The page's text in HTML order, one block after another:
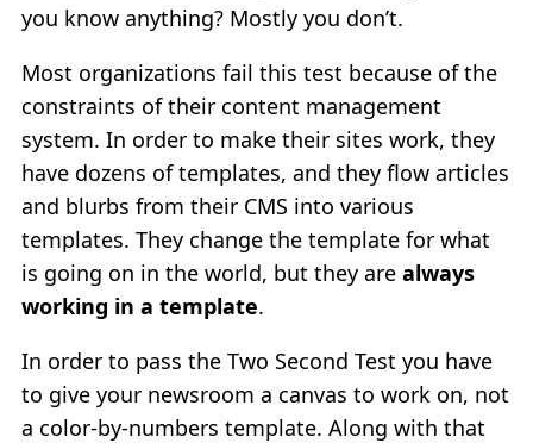
you know anything? Mostly you don’t.
Most organizations fail this test because of the
constraints of their content management
system. In order to make their sites work, they
have dozens of templates, and they flow articles
and blurbs from their CMS into various
templates. They change the template for what
is going on in the world, but they are always
working in a template.
In order to pass the Two Second Test you have
to give your newsroom a canvas to work on, not
a color-by-numbers template. Along with that